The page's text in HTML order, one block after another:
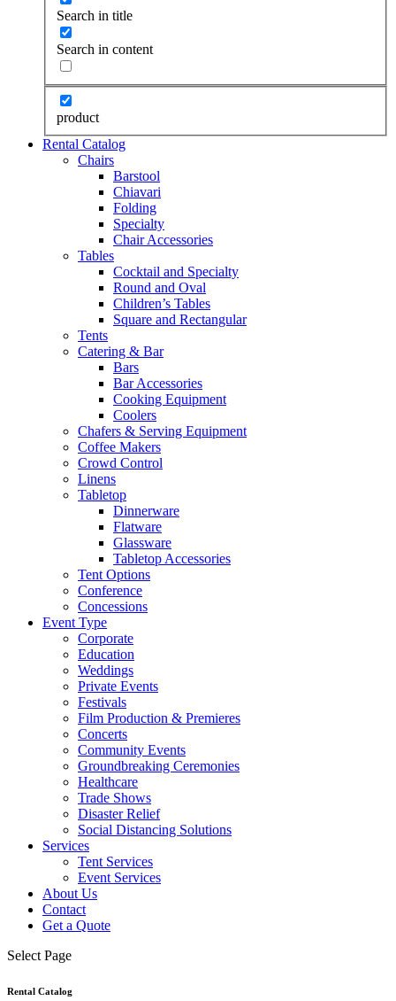
Search in title
Search in content
product
Rental Catalog
Chairs
Barstool
Chiavari
Folding
Specialty
Chair Accessories
Tables
Cocktail and Specialty
Round and Oval
Children’s Tables
Square and Rectangular
Tents
Catering & Bar
Bars
Bar Accessories
Cooking Equipment
Coolers
Chafers & Serving Equipment
Coffee Makers
Crowd Control
Linens
Tabletop
Dinnerware
Flatware
Glassware
Tabletop Accessories
Tent Options
Conference
Concessions
Event Type
Corporate
Education
Weddings
Private Events
Festivals
Film Production & Premieres
Concerts
Community Events
Groundbreaking Ceremonies
Healthcare
Trade Shows
Disaster Relief
Social Distancing Solutions
Services
Tent Services
Event Services
About Us
Contact
Get a Quote
Select Page
Rental Catalog